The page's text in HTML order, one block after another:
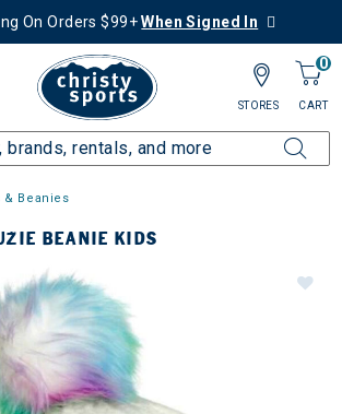
On Orders $99+When Signed In
0
CART
STORES
& Beanies
BEANIE KIDS